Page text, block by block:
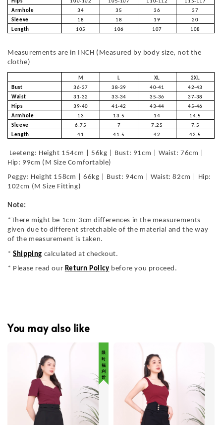
Armhole
34 35 36
37
Sleeve
18 18 19
20
Length
105 106 107 108
Measurements are in INCH (Measured by body size, not the
clothe)
M L XL
2XL
Bust
36-37 38-39 40-41
42-43
Waist
31-32 33-34 35-36
37-38
Hips
39-40 41-42 43-44
45-46
Armhole
13 13.5 14
14.5
Sleeve
6.75 7 7.25
7.5
Length
41 41.5 42 42.5
Leeteng: Height 154cm | 56kg | Bust: 91cm | Waist: 76cm |
Hip: 99cm (M Size Comfortable)
Peggy: Height 158cm | 66kg | Bust: 94cm | Waist: 82cm | Hip:
102cm (M Size Fitting)
Note:
*There might be 1cm-3cm differences in the measurements
given due to different stretchable of the material and the way
of the measurement is taken.
*Shipping calculated at checkout.
* Please read our Return Policy before you proceed.
You may also like
限 时 福 利 价